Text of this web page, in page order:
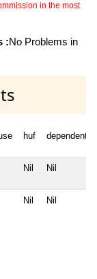
in the most
:No Problems in
huf dependent1
Nil Nil
Nil Nil